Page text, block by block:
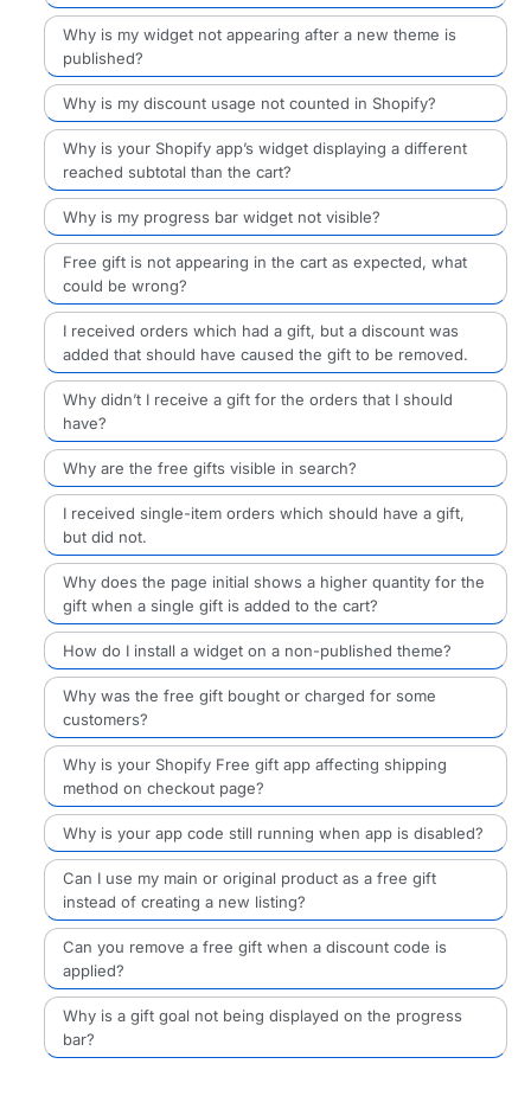
Why is my widget not appearing after a new theme is
published?
Why is my discount usage not counted in Shopify?
Why is your Shopify app’s widget displaying a different
reached subtotal than the cart?
Why is my progress bar widget not visible?
Free gift is not appearing in the cart as expected, what
could be wrong?
I received orders which had a gift, but a discount was
added that should have caused the gift to be removed.
Why didn’t I receive a gift for the orders that I should
have?
Why are the free gifts visible in search?
I received single-item orders which should have a gift,
but did not.
Why does the page initial shows a higher quantity for the
gift when a single gift is added to the cart?
How do I install a widget on a non-published theme?
Why was the free gift bought or charged for some
customers?
Why is your Shopify Free gift app affecting shipping
method on checkout page?
Why is your app code still running when app is disabled?
Can I use my main or original product as a free gift
instead of creating a new listing?
Can you remove a free gift when a discount code is
applied?
Why is a gift goal not being displayed on the progress
bar?